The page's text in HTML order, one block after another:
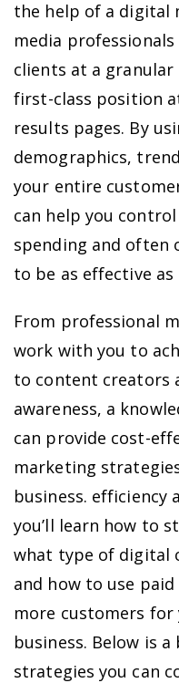
the help of a digital
media
clients at a
first-class position
results pages. By
demographics,
your entire
can help you
spending and often
to be as effective as
From professional
work with you to
to content creators
awareness, a
can provide cost-
marketing
business. efficiency
you’ll learn how to
what type of digital
and how to use
more customers
business. Below is
strategies you can